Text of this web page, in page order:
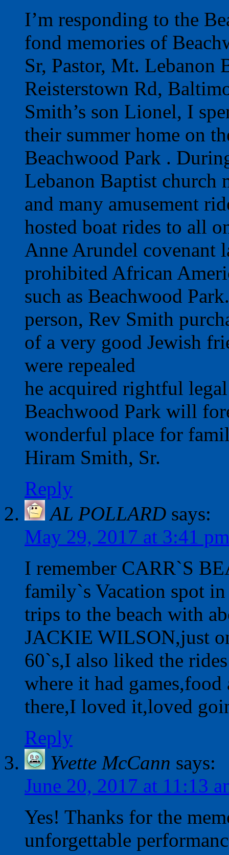
I’m responding to the
fond memories of
Sr, Pastor, Mt. Lebanon
Reisterstown Rd,
Smith’s son Lionel, I
their summer home on
Beachwood Park .
Lebanon Baptist church
and many amusement
hosted boat rides to all
Anne Arundel covenant
prohibited African
such as Beachwood
person, Rev Smith
of a very good Jewish
were repealed
he acquired rightful
Beachwood Park will
wonderful place for
Hiram Smith, Sr.
Reply
AL POLLARD says:
May 29, 2017 at 3:41 pm
I remember CARR`S
family`s Vacation spot
trips to the beach with
JACKIE WILSON,just
60`s,I also liked the
where it had
there,I loved it,loved
Reply
Yvette McCann says:
June 20, 2017 at 11:13
Yes! Thanks for the
unforgettable